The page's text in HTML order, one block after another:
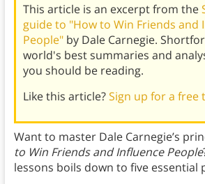
This article is an excerpt from the
guide to "How to Win Friends and
People" by Dale Carnegie.
world's best summaries and
you should be reading.
Like this article?Sign up for a free
Want to master Dale Carnegie’s
to Win Friends and Influence People
lessons boils down to five essential